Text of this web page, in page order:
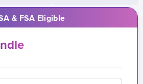
& FSA Eligible